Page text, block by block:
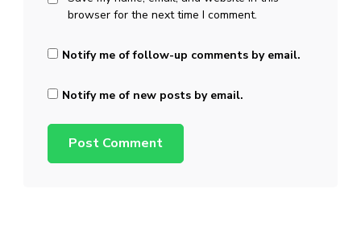
browser for the next time I comment.
Notify me of follow-up comments by email.
Notify me of new posts by email.